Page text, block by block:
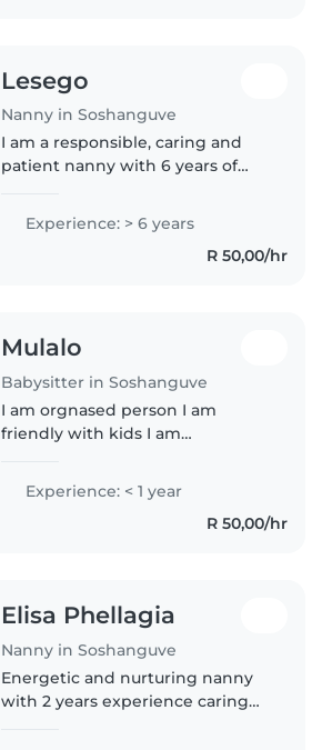
Lesego
Nanny in Soshanguve
I am a responsible, caring and
patient nanny with 6 years of
all ages, from babies to grade
schoolers. I am fluent in English,
Experience: > 6 years
R 50,00/hr
Mulalo
Babysitter in Soshanguve
I am orgnased person I am
friendly with kids I am
Experience: < 1 year
R 50,00/hr
Elisa Phellagia
Nanny in Soshanguve
Energetic and nurturing nanny
with 2 years experience caring